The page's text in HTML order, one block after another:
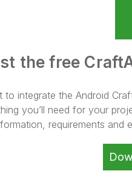
the free
to integrate the Android
you’ll need for your
requirements and